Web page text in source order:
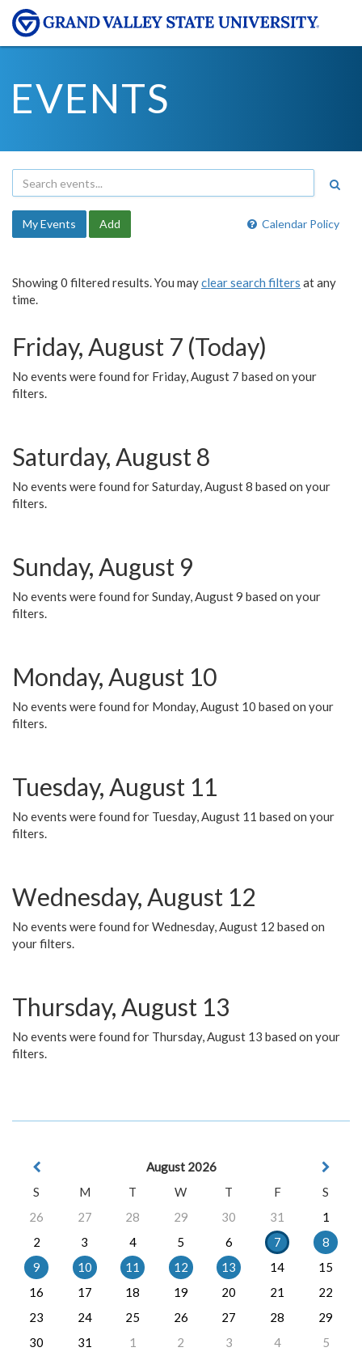
EVENTS
Calendar Policy
My Events Add
Showing 0 filtered results. You mayclear search filters at any
time.
Friday, August 7 (Today)
No events were found for Friday, August 7 based on your
filters.
Saturday, August 8
No events were found for Saturday, August 8 based on your
filters.
Sunday, August 9
No events were found for Sunday, August 9 based on your
filters.
Monday, August 10
No events were found for Monday, August 10 based on your
filters.
Tuesday, August 11
No events were found for Tuesday, August 11 based on your
filters.
Wednesday, August 12
No events were found for Wednesday, August 12 based on
your filters.
Thursday, August 13
No events were found for Thursday, August 13 based on your
filters.
August 2026
S
M T W T F
S
26
27 28 29 30 31
1
2
3 4 5 6 7
8
9
10 11 12 13 14
15
16
17 18 19 20 21
22
23
24 25 26 27 28
29
30
31 1 2 3 4 5